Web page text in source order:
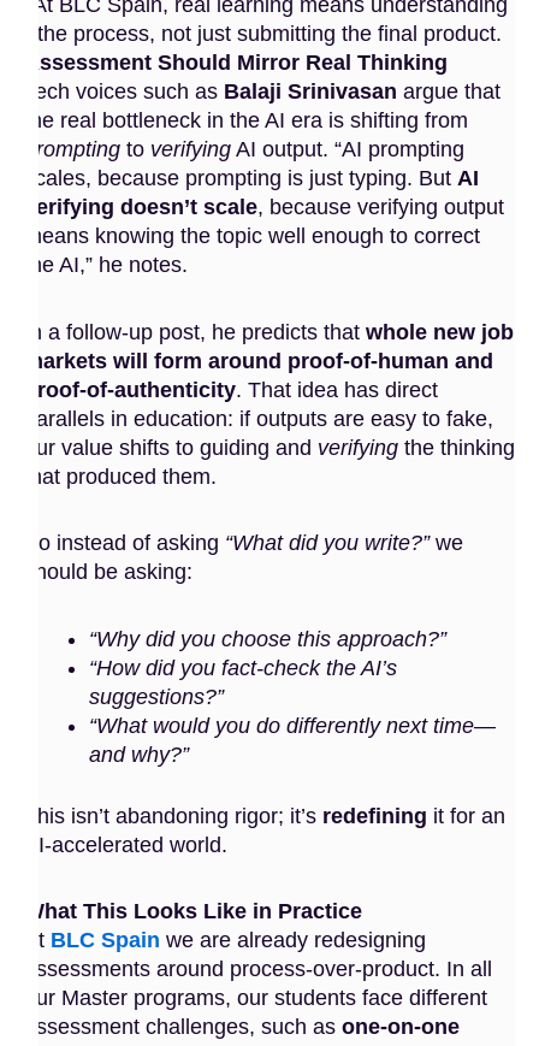
At BLC Spain, real learning means understanding
the process, not just submitting the final product.
Assessment Should Mirror Real Thinking
Tech voices such as Balaji Srinivasan argue that
the real bottleneck in the AI era is shifting from
prompting to verifying AI output. “AI prompting
scales, because prompting is just typing. But AI
verifying doesn’t scale, because verifying output
means knowing the topic well enough to correct
the AI,” he notes.
In a follow-up post, he predicts that whole new job
markets will form around proof-of-human and
proof-of-authenticity. That idea has direct
parallels in education: if outputs are easy to fake,
our value shifts to guiding and verifying the thinking
that produced them.
So instead of asking “What did you write?”we
should be asking:
“Why did you choose this approach?”
“How did you fact-check the AI’s
suggestions?”
“What would you do differently next time—
and why?”
This isn’t abandoning rigor; it’s redefining it for an
AI-accelerated world.
What This Looks Like in Practice
At BLC Spain we are already redesigning
assessments around process-over-product. In all
our Master programs, our students face different
assessment challenges, such as one-on-one